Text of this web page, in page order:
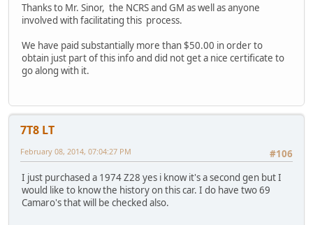
Thanks to Mr. Sinor, the NCRS and GM as well as anyone
involved with facilitating this process.
We have paid substantially more than $50.00 in order to
obtain just part of this info and did not get a nice certificate to
go along with it.
7T8 LT
#106
February 08, 2014, 07:04:27 PM
I just purchased a 1974 Z28 yes i know it's a second gen but I
would like to know the history on this car. I do have two 69
Camaro's that will be checked also.